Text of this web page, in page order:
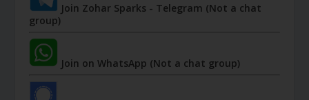
Join Zohar Sparks - Telegram (Not a chat
group)
Join on WhatsApp (Not a chat group)